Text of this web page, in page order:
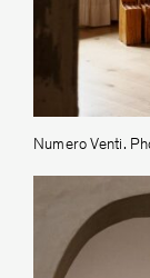
Numero Venti.